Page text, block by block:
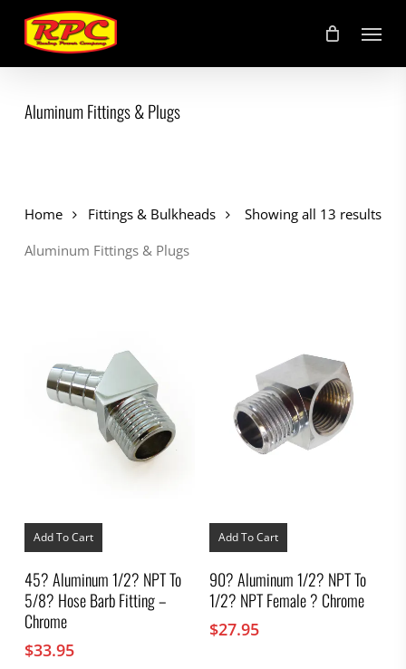
main
content
Menu
Aluminum Fittings & Plugs
Showing all 13 results
Home
Fittings & Bulkheads
Aluminum Fittings & Plugs
Add To Cart
45? Aluminum 1/2? NPT To
5/8? Hose Barb Fitting –
Chrome
$33.95
Add To Cart
90? Aluminum 1/2? NPT To
1/2? NPT Female ? Chrome
$27.95